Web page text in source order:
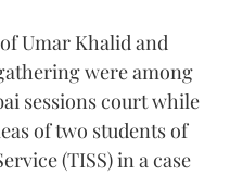
Umar Khalid and
were among
sessions court while
of two students of
(TISS) in a case